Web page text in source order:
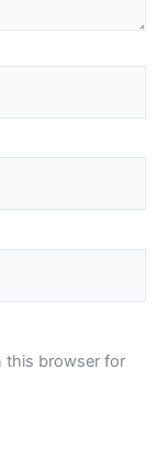
this browser for